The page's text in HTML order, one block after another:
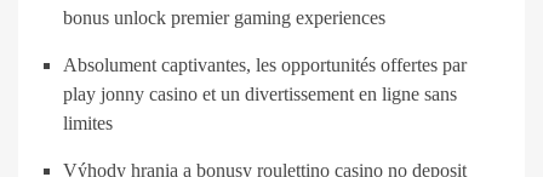
bonus unlock premier gaming experiences
Absolument captivantes, les opportunités offertes par
play jonny casino et un divertissement en ligne sans
limites
Výhody hrania a bonusy roulettino casino no deposit